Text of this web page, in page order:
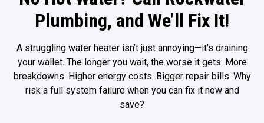
Plumbing, and We’ll Fix It!
A struggling water heater isn’t just annoying—it’s draining
your wallet. The longer you wait, the worse it gets. More
breakdowns. Higher energy costs. Bigger repair bills. Why
risk a full system failure when you can fix it now and
save?